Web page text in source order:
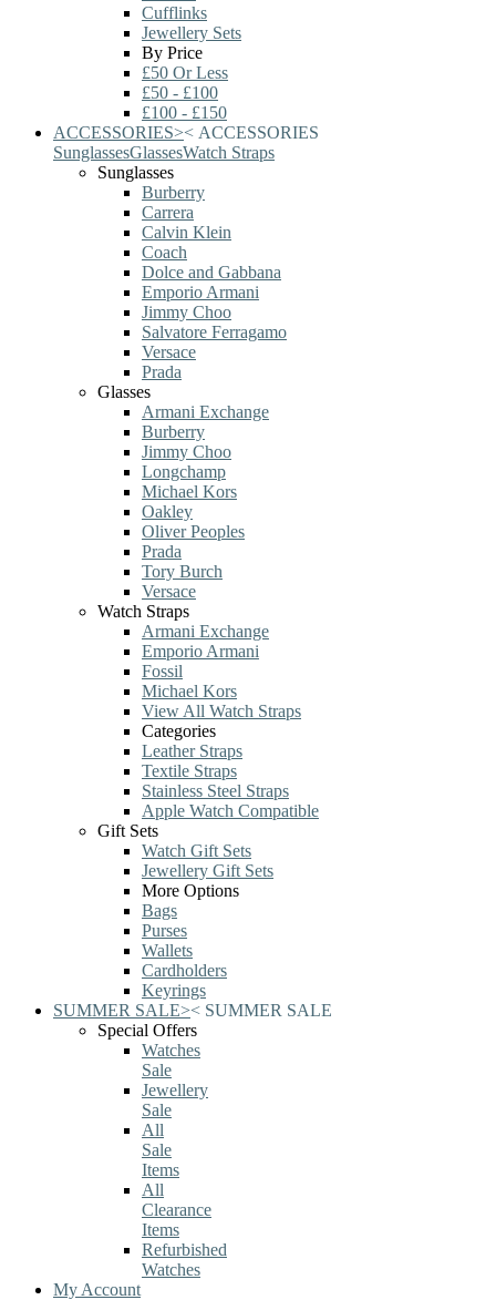
Cufflinks
Jewellery Sets
By Price
£50 Or Less
£50 - £100
£100 - £150
ACCESSORIES>< ACCESSORIES
SunglassesGlassesWatch Straps
Sunglasses
Burberry
Carrera
Calvin Klein
Coach
Dolce and Gabbana
Emporio Armani
Jimmy Choo
Salvatore Ferragamo
Versace
Prada
Glasses
Armani Exchange
Burberry
Jimmy Choo
Longchamp
Michael Kors
Oakley
Oliver Peoples
Prada
Tory Burch
Versace
Watch Straps
Armani Exchange
Emporio Armani
Fossil
Michael Kors
View All Watch Straps
Categories
Leather Straps
Textile Straps
Stainless Steel Straps
Apple Watch Compatible
Gift Sets
Watch Gift Sets
Jewellery Gift Sets
More Options
Bags
Purses
Wallets
Cardholders
Keyrings
SUMMER SALE>< SUMMER SALE
Special Offers
Watches
Sale
Jewellery
Sale
All
Sale
Items
All
Clearance
Items
Refurbished
Watches
My Account